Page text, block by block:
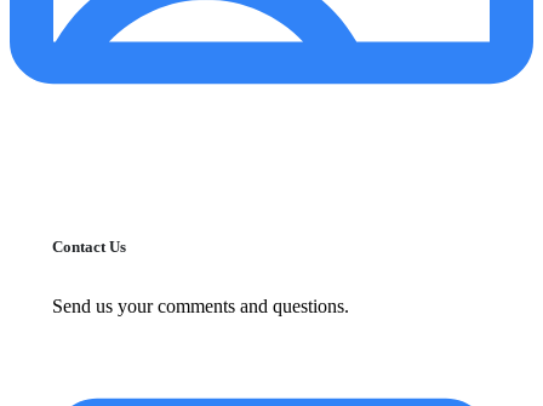
Contact Us
Send us your comments and questions.